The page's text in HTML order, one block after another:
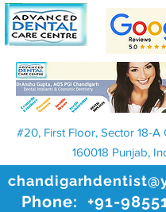
Phone: +91-
#20, First Floor, Sector 18-
160018 Punjab,